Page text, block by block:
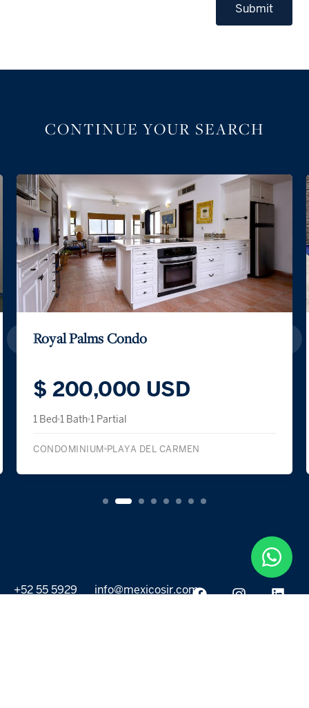
Submit
CONTINUE YOUR SEARCH
Royal Palms Condo
$ 200,000 USD
1 Bed 1 Bath 1 Partial
CONDOMINIUM PLAYA DEL CARMEN
+52 55 5929
info@mexicosir.com